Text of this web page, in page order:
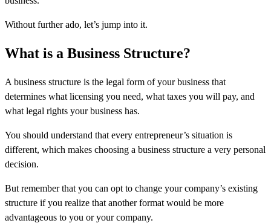
Without further ado, let’s jump into it.
What is a Business Structure?
A business structure is the legal form of your business that
determines what licensing you need, what taxes you will pay, and
what legal rights your business has.
You should understand that every entrepreneur’s situation is
different, which makes choosing a business structure a very personal
decision.
But remember that you can opt to change your company’s existing
structure if you realize that another format would be more
advantageous to you or your company.